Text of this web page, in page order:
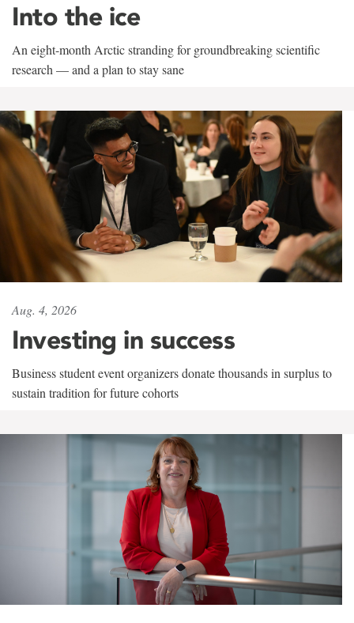
Into the ice
An eight-month Arctic stranding for groundbreaking scientific
research — and a plan to stay sane
Aug. 4, 2026
Investing in success
Business student event organizers donate thousands in surplus to
sustain tradition for future cohorts